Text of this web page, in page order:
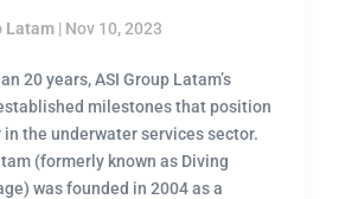
Latam| Nov 10, 2023
20 years, ASI Group Latam’s
milestones that position
in the underwater services sector.
(formerly known as Diving
was founded in 2004 as a